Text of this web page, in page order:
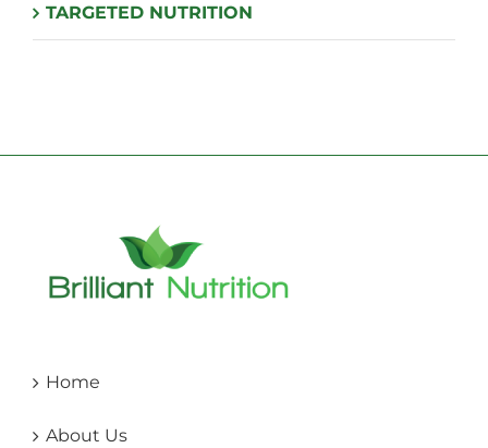
TARGETED NUTRITION
Home
About Us